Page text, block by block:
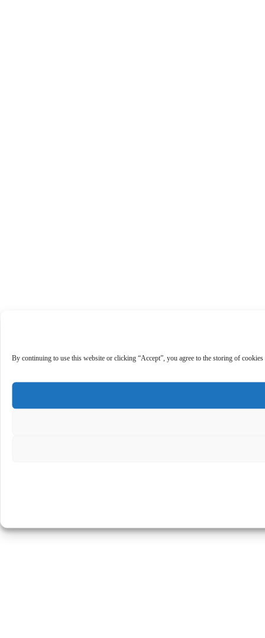
By continuing to use this website or clicking “Accept”, you agree to the storing of